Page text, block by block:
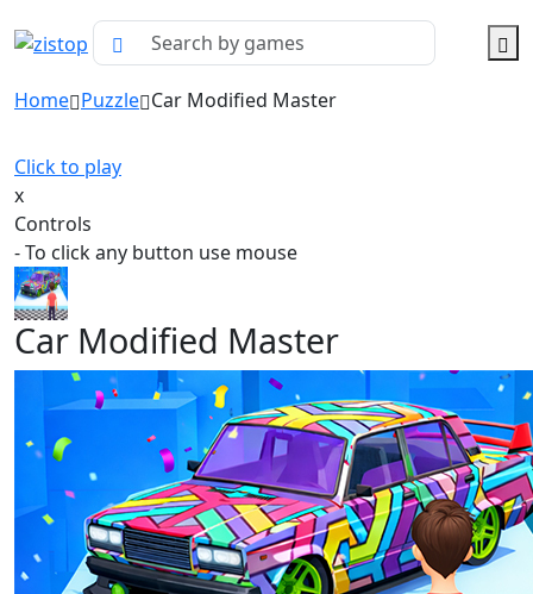
Home Puzzle Car Modified Master
Click to play
x
Controls
- To click any button use mouse
Car Modified Master